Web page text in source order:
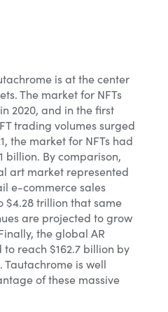
is at the center
The market for NFTs
2020, and in the first
trading volumes surged
the market for NFTs had
billion. By comparison,
art market represented
e-commerce sales
trillion that same
are projected to grow
the global AR
reach $162.7 billion by
Tautachrome is well
of these massive